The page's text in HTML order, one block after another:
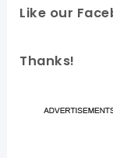
Like our
Thanks!